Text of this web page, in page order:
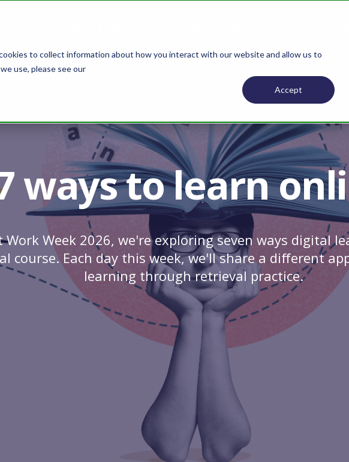
to collect information about how you interact with our website and allow us to
use, please see our
Accept
ways to learn
Week 2026, we're exploring seven ways digital
course. Each day this week, we'll share a different
learning through retrieval practice.